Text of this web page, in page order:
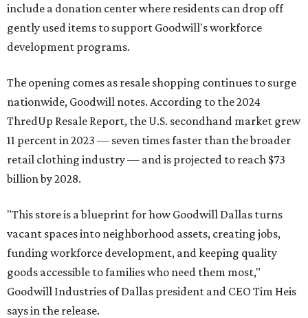
include a donation center where residents can drop off
gently used items to support Goodwill's workforce
development programs.
The opening comes as resale shopping continues to surge
nationwide, Goodwill notes. According to the 2024
ThredUp Resale Report, the U.S. secondhand market grew
11 percent in 2023 — seven times faster than the broader
retail clothing industry — and is projected to reach $73
billion by 2028.
"This store is a blueprint for how Goodwill Dallas turns
vacant spaces into neighborhood assets, creating jobs,
funding workforce development, and keeping quality
goods accessible to families who need them most,"
Goodwill Industries of Dallas president and CEO Tim Heis
says in the release.